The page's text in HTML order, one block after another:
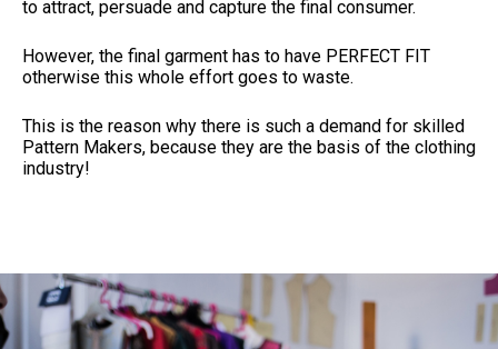
to attract, persuade and capture the final consumer.
However, the final garment has to have PERFECT FIT
otherwise this whole effort goes to waste.
This is the reason why there is such a demand for skilled
Pattern Makers, because they are the basis of the clothing
industry!